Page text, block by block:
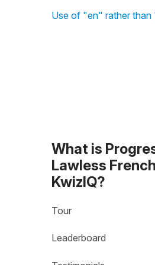
Use of "en" rather
What is
Lawless
KwizIQ?
Tour
Leaderboard